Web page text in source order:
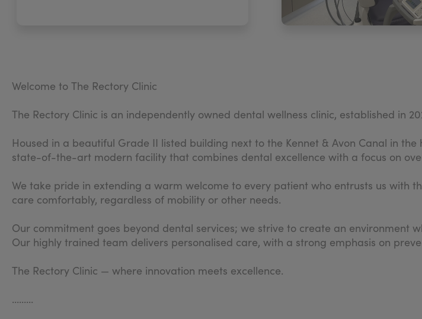
Welcome to The Rectory Clinic
The Rectory Clinic is an independently owned dental wellness clinic, established in
Housed in a beautiful Grade II listed building next to the Kennet & Avon Canal in
state-of-the-art modern facility that combines dental excellence with a focus on
We take pride in extending a warm welcome to every patient who entrusts us with
care comfortably, regardless of mobility or other needs.
Our commitment goes beyond dental services; we strive to create an environment
Our highly trained team delivers personalised care, with a strong emphasis on
The Rectory Clinic — where innovation meets excellence.
.........